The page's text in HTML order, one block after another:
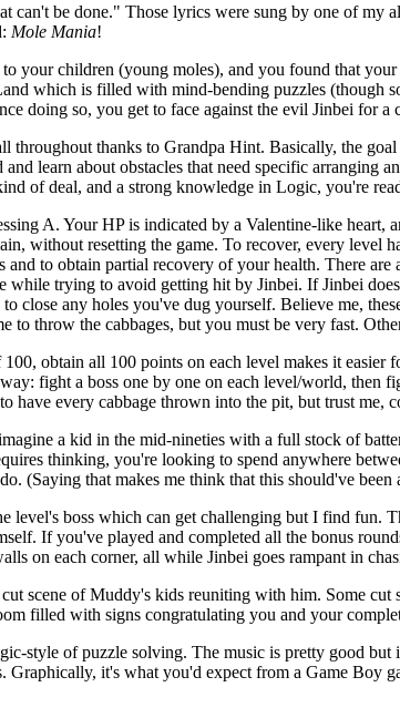
can't be done." Those lyrics were sung by one of
Mole Mania!
your children (young moles), and you found that
which is filled with mind-bending puzzles (though
doing so, you get to face against the evil Jinbei for
throughout thanks to Grandpa Hint. Basically, the
learn about obstacles that need specific arranging
of deal, and a strong knowledge in Logic, you're
A. Your HP is indicated by a Valentine-like
without resetting the game. To recover, every level
to obtain partial recovery of your health. There are
trying to avoid getting hit by Jinbei. If Jinbei
close any holes you've dug yourself. Believe me,
throw the cabbages, but you must be very fast.
obtain all 100 points on each level makes it
way: fight a boss one by one on each level/world, then
have every cabbage thrown into the pit, but trust me,
a kid in the mid-nineties with a full stock of
thinking, you're looking to spend anywhere
(Saying that makes me think that this should've been
level's boss which can get challenging but I find fun.
If you've played and completed all the bonus
on each corner, all while Jinbei goes rampant in
scene of Muddy's kids reuniting with him. Some
filled with signs congratulating you and your
style of puzzle solving. The music is pretty good
it's what you'd expect from a Game Boy